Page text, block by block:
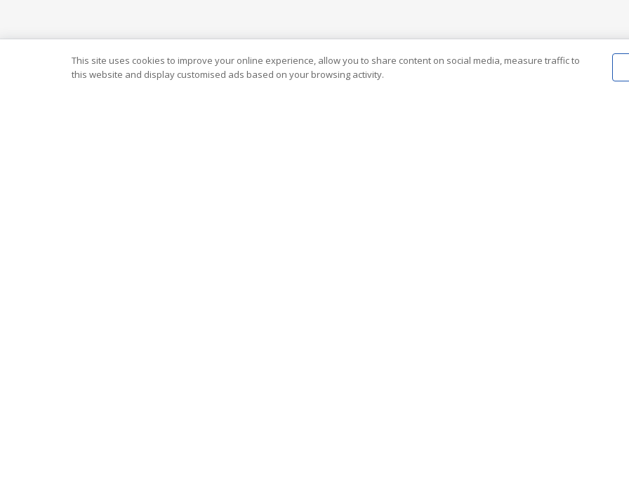
This site uses cookies to improve your online experience, allow you to share content on social media, measure traffic to
this website and display customised ads based on your browsing activity.